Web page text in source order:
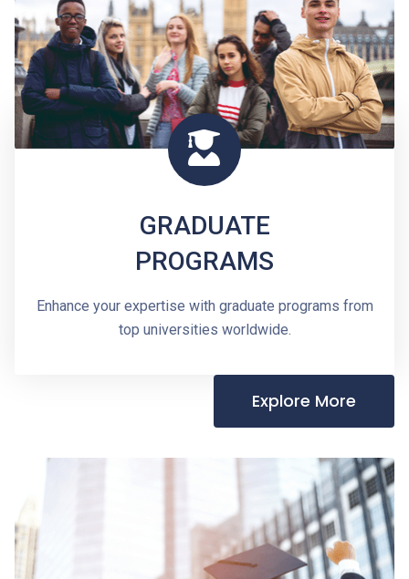
GRADUATE
PROGRAMS
Enhance your expertise with graduate programs from
top universities worldwide.
Explore More